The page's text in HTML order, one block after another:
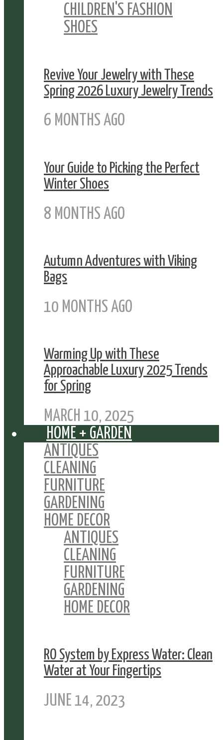
CHILDREN'S FASHION
SHOES
Revive Your Jewelry with These
Spring 2026 Luxury Jewelry Trends
6 MONTHS AGO
Your Guide to Picking the Perfect
Winter Shoes
8 MONTHS AGO
Autumn Adventures with Viking
Bags
10 MONTHS AGO
Warming Up with These
Approachable Luxury 2025 Trends
for Spring
MARCH 10, 2025
HOME + GARDEN
ANTIQUES
CLEANING
FURNITURE
GARDENING
HOME DECOR
ANTIQUES
CLEANING
FURNITURE
GARDENING
HOME DECOR
RO System by Express Water: Clean
Water at Your Fingertips
JUNE 14, 2023